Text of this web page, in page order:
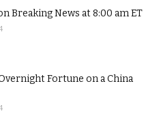
Breaking News at 8:00 am ET
Fortune on a China